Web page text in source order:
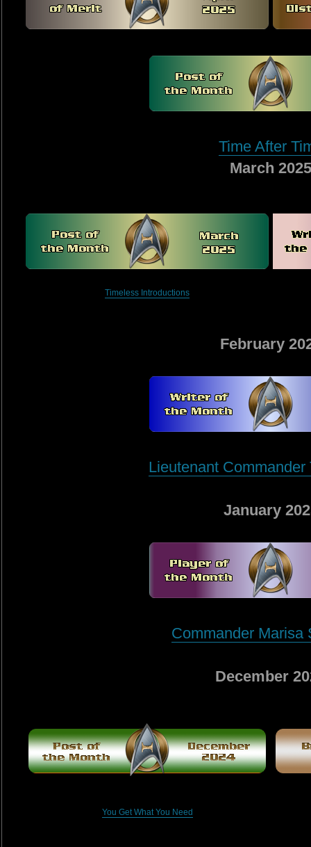
Time After
March 2025
Timeless Introductions
February
Lieutenant Commander
January
Commander Marisa
December
You Get What You Need